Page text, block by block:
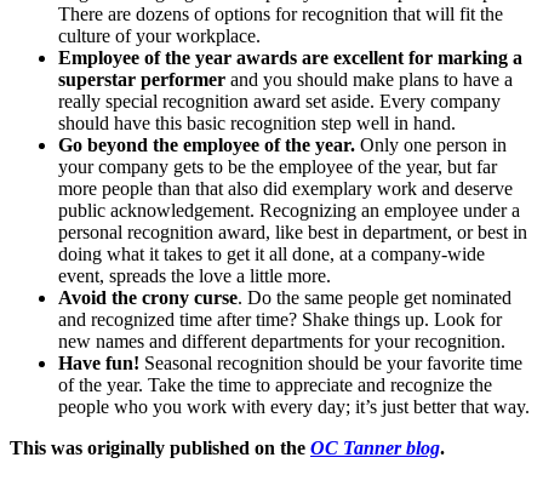
There are dozens of options for recognition that will fit the
culture of your workplace.
Employee of the year awards are excellent for marking a
superstar performer and you should make plans to have a
really special recognition award set aside. Every company
should have this basic recognition step well in hand.
Go beyond the employee of the year. Only one person in
your company gets to be the employee of the year, but far
more people than that also did exemplary work and deserve
public acknowledgement. Recognizing an employee under a
personal recognition award, like best in department, or best in
doing what it takes to get it all done, at a company-wide
event, spreads the love a little more.
Avoid the crony curse. Do the same people get nominated
and recognized time after time? Shake things up. Look for
new names and different departments for your recognition.
Have fun! Seasonal recognition should be your favorite time
of the year. Take the time to appreciate and recognize the
people who you work with every day; it’s just better that way.
This was originally published on the OC Tanner blog.